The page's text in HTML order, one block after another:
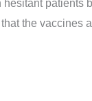
patients
the vaccines